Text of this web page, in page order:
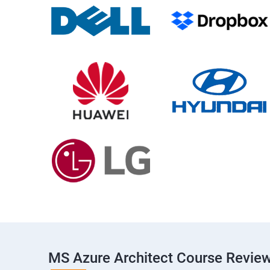
MS Azure Architect Course